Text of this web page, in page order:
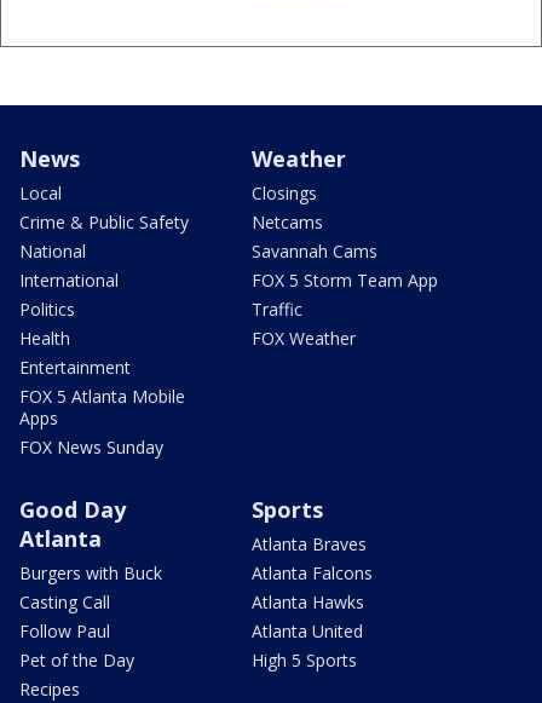
News
Local
Crime & Public Safety
National
International
Politics
Health
Entertainment
FOX 5 Atlanta Mobile
Apps
FOX News Sunday
Weather
Closings
Netcams
Savannah Cams
FOX 5 Storm Team App
Traffic
FOX Weather
Good Day
Atlanta
Burgers with Buck
Casting Call
Follow Paul
Pet of the Day
Recipes
Sports
Atlanta Braves
Atlanta Falcons
Atlanta Hawks
Atlanta United
High 5 Sports